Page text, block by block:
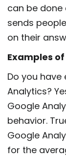
can be done
sends
on their
Examples
Do you
Analytics?
Google
behavior.
Google
for the